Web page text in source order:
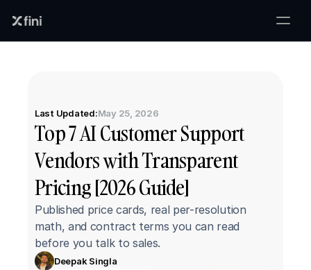
Last Updated:May 25, 2026
Top 7 AI Customer Support
Vendors with Transparent
Pricing [2026 Guide]
Published price cards, real per-resolution
math, and contract terms you can read
before you talk to sales.
Deepak Singla